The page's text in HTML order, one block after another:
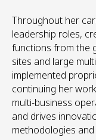
Throughout her
leadership roles,
functions from the
sites and large
implemented
continuing her
multi-business
and drives
methodologies